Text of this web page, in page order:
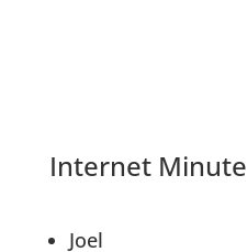
Internet Minute
Joel